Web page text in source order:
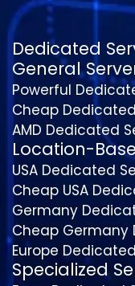
Dedicated
General
Powerful
Cheap
AMD Dedicated
Location-
USA Dedicated
Cheap USA
Germany
Cheap Germany
Europe
Specialized